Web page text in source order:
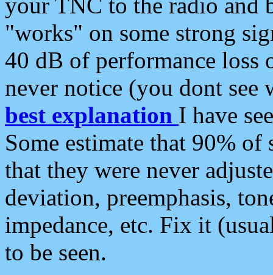
"works" on some strong
40 dB of performance loss
never notice (you dont see
best explanation I have
Some estimate that 90%
that they were never
deviation, preemphasis,
impedance, etc. Fix it
to be seen.